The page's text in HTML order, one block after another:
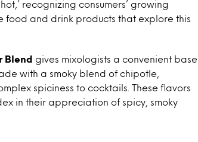
recognizing consumers’ growing
food and drink products that explore this
Blend gives mixologists a convenient base
with a smoky blend of chipotle,
spiciness to cocktails. These flavors
in their appreciation of spicy, smoky